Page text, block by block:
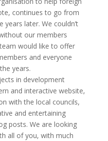
continues to go from
later. We couldn’t
our members
would like to offer
and everyone
years.
in development
and interactive website,
with the local councils,
and entertaining
posts. We are looking
all of you, with much